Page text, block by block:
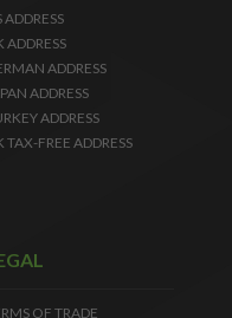
ADDRESS
ADDRESS
ADDRESS
ADDRESS
ADDRESS
TAX-FREE ADDRESS
OF TRADE